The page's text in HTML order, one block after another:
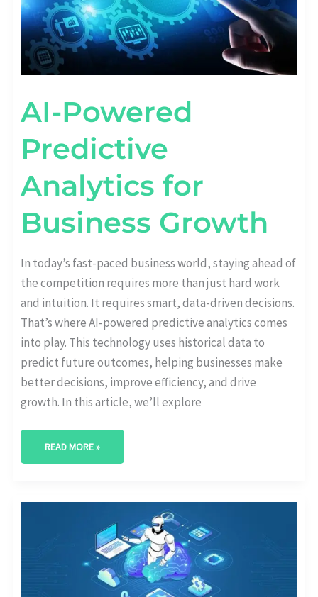
AI-Powered
Predictive
Analytics for
Business Growth
In today’s fast-paced business world, staying ahead of
the competition requires more than just hard work
and intuition. It requires smart, data-driven decisions.
That’s where AI-powered predictive analytics comes
into play. This technology uses historical data to
predict future outcomes, helping businesses make
better decisions, improve efficiency, and drive
growth. In this article, we’ll explore
READ MORE »
AI